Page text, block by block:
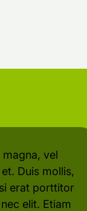
vel
Duis mollis,
erat porttitor
elit. Etiam